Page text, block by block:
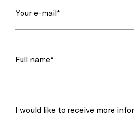
Your e-mail*
Full name*
Message
I would like to receive more